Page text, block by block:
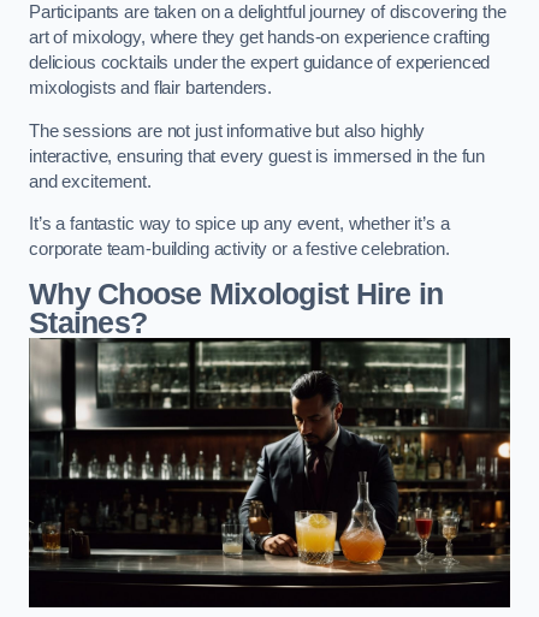
Participants are taken on a delightful journey of discovering the
art of mixology, where they get hands-on experience crafting
delicious cocktails under the expert guidance of experienced
mixologists and flair bartenders.
The sessions are not just informative but also highly
interactive, ensuring that every guest is immersed in the fun
and excitement.
It’s a fantastic way to spice up any event, whether it’s a
corporate team-building activity or a festive celebration.
Why Choose Mixologist Hire in
Staines?